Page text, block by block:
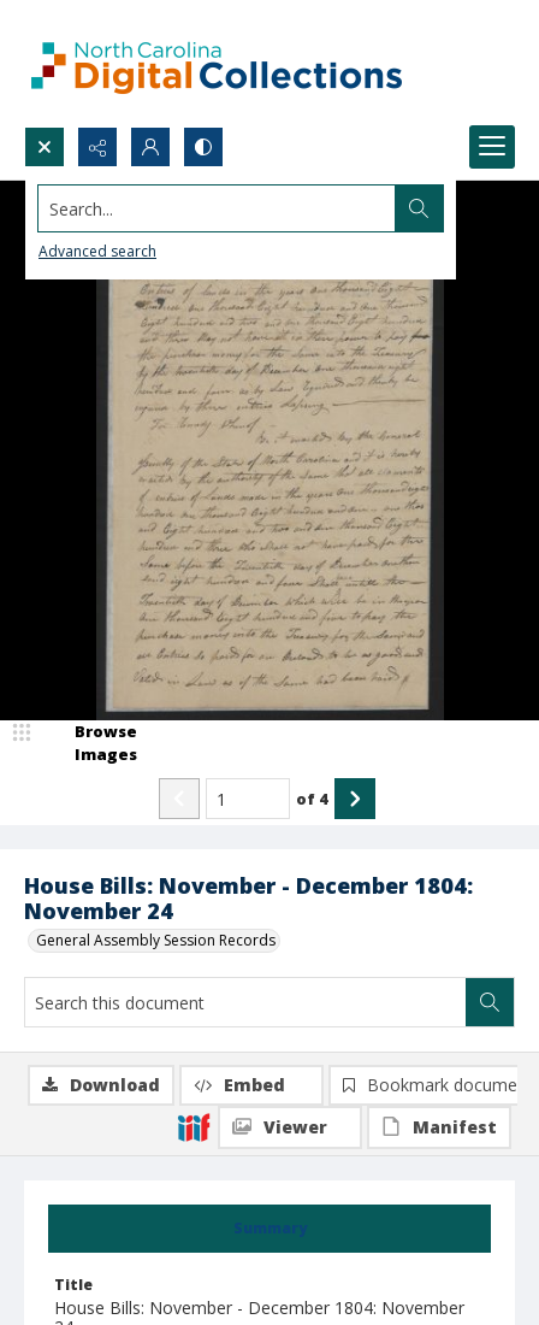
Search...
Advanced search
House Bills: November - December 1804:
November 24
General Assembly Session Records
Browse
Images
of 4
Summary
Title
House Bills: November - December 1804: November
Download Embed
Bookmark document
Viewer
Manifest